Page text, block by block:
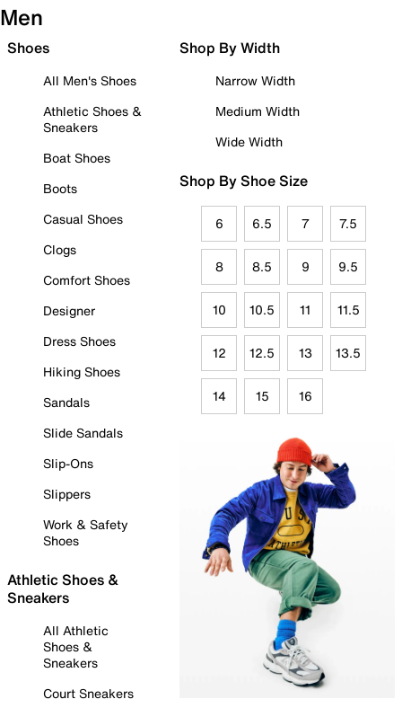
Men
Shoes
All Men's Shoes
Athletic Shoes &
Sneakers
Boat Shoes
Boots
Casual Shoes
Clogs
Comfort Shoes
Designer
Dress Shoes
Hiking Shoes
Sandals
Slide Sandals
Slip-Ons
Slippers
Work & Safety
Shoes
Athletic Shoes &
Sneakers
All Athletic
Shoes &
Sneakers
Court Sneakers
Shop By Width
Narrow Width
Medium Width
Wide Width
Shop By Shoe Size
6 6.5 7 7.5
8 8.5 9 9.5
10 10.5 11 11.5
12 12.5 13 13.5
14 15 16